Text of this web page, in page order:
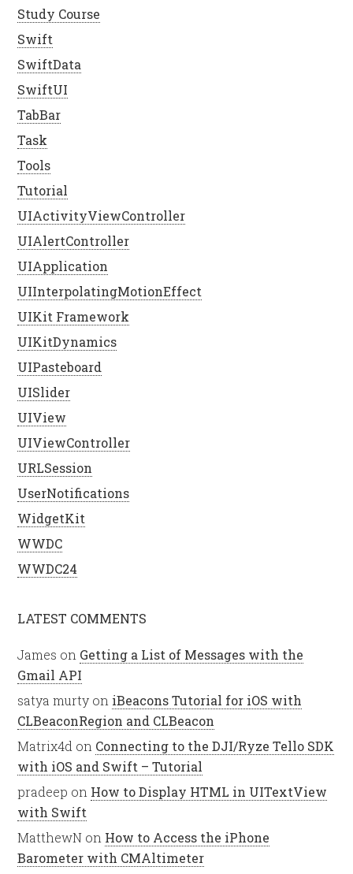
Study Course
Swift
SwiftData
SwiftUI
TabBar
Task
Tools
Tutorial
UIActivityViewController
UIAlertController
UIApplication
UIInterpolatingMotionEffect
UIKit Framework
UIKitDynamics
UIPasteboard
UISlider
UIView
UIViewController
URLSession
UserNotifications
WidgetKit
WWDC
WWDC24
LATEST COMMENTS
James on Getting a List of Messages with the
Gmail API
satya murty on iBeacons Tutorial for iOS with
CLBeaconRegion and CLBeacon
Matrix4d on Connecting to the DJI/Ryze Tello SDK
with iOS and Swift – Tutorial
pradeep on How to Display HTML in UITextView
with Swift
MatthewN on How to Access the iPhone
Barometer with CMAltimeter